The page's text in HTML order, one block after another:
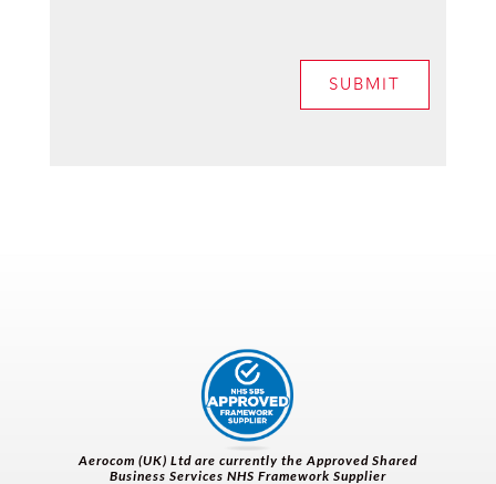
SUBMIT
Aerocom (UK) Ltd are currently the Approved Shared
Business Services NHS Framework Supplier